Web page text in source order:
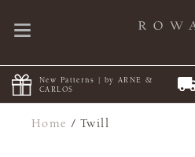
New Patterns | by ARNE &
CARLOS
Home /Twill